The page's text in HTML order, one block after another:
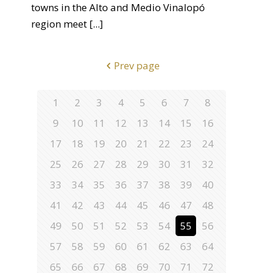
towns in the Alto and Medio Vinalopó
region meet [...]
Prev page
1 2 3 4 5 6 7
8
9
10 11 12 13 14 15
16
17
18 19 20 21 22 23
24
25
26 27 28 29 30 31
32
33
34 35 36 37 38 39
40
41
42 43 44 45 46 47
48
49
50 51 52 53 54 55
56
57
58 59 60 61 62 63
64
65
66 67 68 69 70 71
72